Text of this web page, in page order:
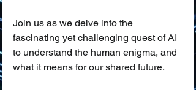
Join us as we delve into the
fascinating yet challenging quest of AI
to understand the human enigma, and
what it means for our shared future.